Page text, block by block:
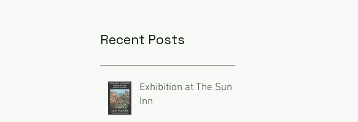
Recent Posts
Exhibition at The Sun
Inn